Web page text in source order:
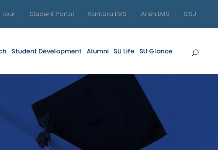
Student Portal Kantara LMS Arish LMS SISJ
Student Development Alumni SU Life SU Glance